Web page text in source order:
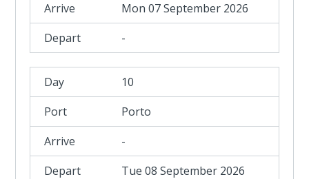
Mon 07 September 2026
-
10
Porto
-
Tue 08 September 2026